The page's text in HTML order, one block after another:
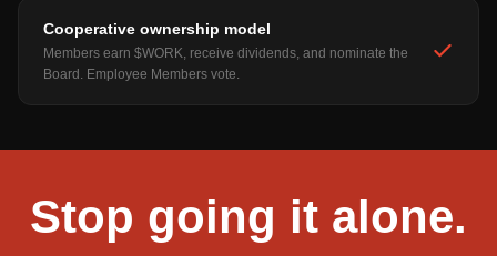
Cooperative ownership model
Members earn $WORK, receive dividends, and nominate the
Board. Employee Members vote.
Stop going it alone.